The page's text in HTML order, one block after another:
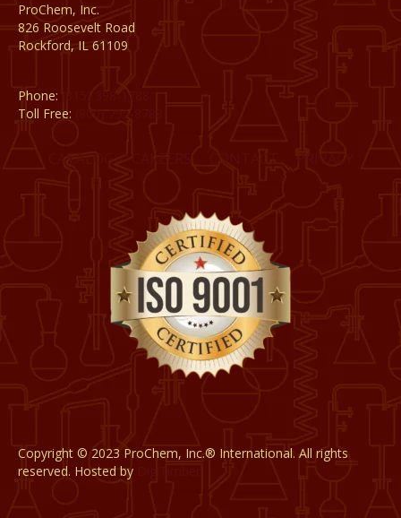
ProChem, Inc.
826 Roosevelt Road
Rockford, IL 61109
Phone:
Toll Free:
Copyright © 2023 ProChem, Inc.® International. All rights
reserved. Hosted by